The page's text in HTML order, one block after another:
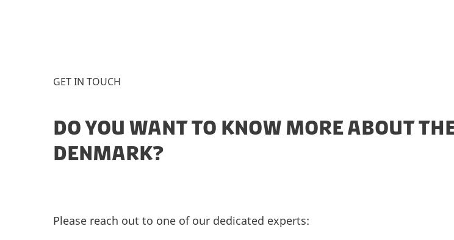
GET IN TOUCH
DO YOU WANT TO KNOW MORE ABOUT
DENMARK?
Please reach out to one of our dedicated experts: